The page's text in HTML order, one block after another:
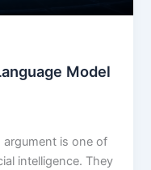
Model
argument is one of
intelligence. They